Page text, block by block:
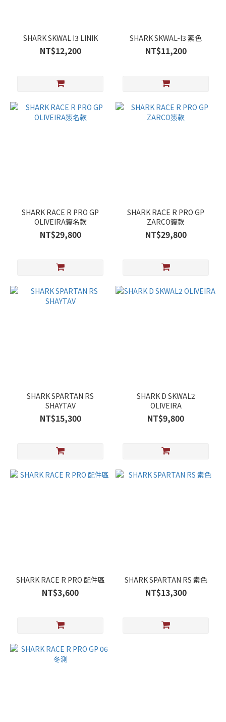
SHARK SKWAL I3 LINIK
NT$12,200
SHARK SKWAL-I3 素色
NT$11,200
SHARK RACE R PRO GP
OLIVEIRA簽名款
NT$29,800
SHARK RACE R PRO GP
ZARCO簽款
NT$29,800
SHARK SPARTAN RS
SHAYTAV
NT$15,300
SHARK D SKWAL2
OLIVEIRA
NT$9,800
SHARK RACE R PRO 配件區
NT$3,600
SHARK SPARTAN RS 素色
NT$13,300